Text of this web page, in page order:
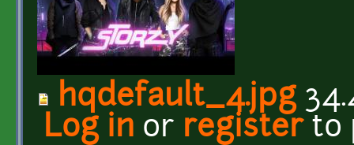
hqdefault_4.jpg
Log in or registerto